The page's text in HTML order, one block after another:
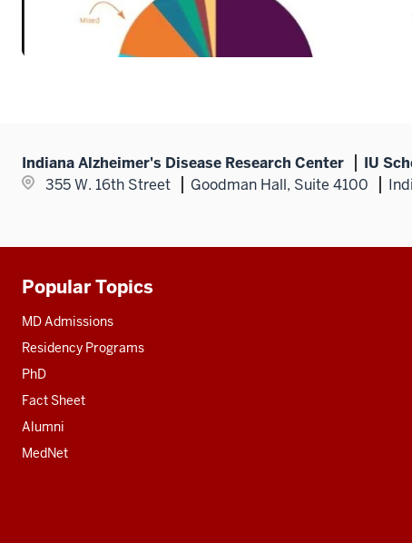
Indiana Alzheimer's Disease Research Center
IU
355 W. 16th Street
Goodman Hall, Suite 4100
Additional
resources
Popular Topics
MD Admissions
Residency Programs
PhD
Fact Sheet
Alumni
MedNet